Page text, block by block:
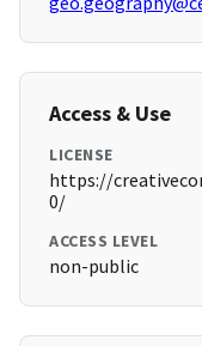
Access & Use
LICENSE
https://
0/
ACCESS LEVEL
non-public